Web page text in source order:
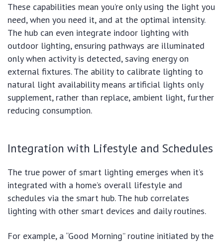
These capabilities mean you’re only using the light you
need, when you need it, and at the optimal intensity.
The hub can even integrate indoor lighting with
outdoor lighting, ensuring pathways are illuminated
only when activity is detected, saving energy on
external fixtures. The ability to calibrate lighting to
natural light availability means artificial lights only
supplement, rather than replace, ambient light, further
reducing consumption.
Integration with Lifestyle and Schedules
The true power of smart lighting emerges when it’s
integrated with a home’s overall lifestyle and
schedules via the smart hub. The hub correlates
lighting with other smart devices and daily routines.
For example, a “Good Morning” routine initiated by the